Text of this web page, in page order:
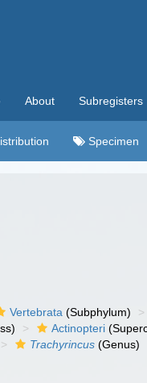
About Subregisters
Specimen
Vertebrata (Subphylum)
Actinopteri
Trachyrincus (Genus)